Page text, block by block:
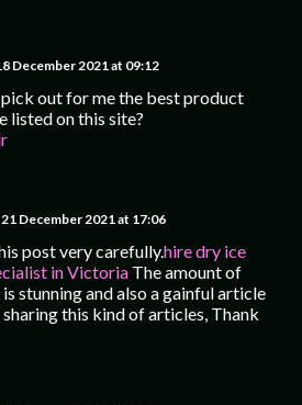
December 2021 at 09:12
pick out for me the best product
listed on this site?
21 December 2021 at 17:06
post very carefully.hire dry ice
in Victoria The amount of
stunning and also a gainful article
sharing this kind of articles, Thank